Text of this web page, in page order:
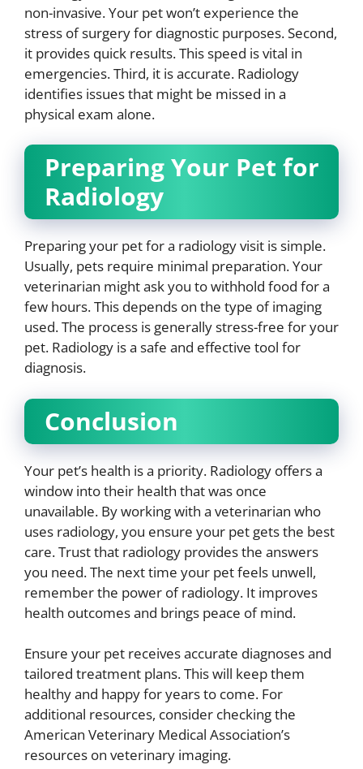
non-invasive. Your pet won’t experience the
stress of surgery for diagnostic purposes. Second,
it provides quick results. This speed is vital in
emergencies. Third, it is accurate. Radiology
identifies issues that might be missed in a
physical exam alone.
Preparing Your Pet for
Radiology
Preparing your pet for a radiology visit is simple.
Usually, pets require minimal preparation. Your
veterinarian might ask you to withhold food for a
few hours. This depends on the type of imaging
used. The process is generally stress-free for your
pet. Radiology is a safe and effective tool for
diagnosis.
Conclusion
Your pet’s health is a priority. Radiology offers a
window into their health that was once
unavailable. By working with a veterinarian who
uses radiology, you ensure your pet gets the best
care. Trust that radiology provides the answers
you need. The next time your pet feels unwell,
remember the power of radiology. It improves
health outcomes and brings peace of mind.
Ensure your pet receives accurate diagnoses and
tailored treatment plans. This will keep them
healthy and happy for years to come. For
additional resources, consider checking the
American Veterinary Medical Association’s
resources on veterinary imaging.